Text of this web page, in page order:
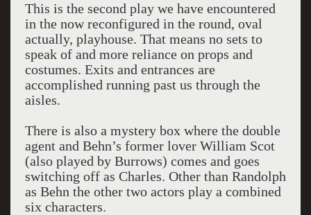
This is the second play we have encountered
in the now reconfigured in the round, oval
actually, playhouse. That means no sets to
speak of and more reliance on props and
costumes. Exits and entrances are
accomplished running past us through the
aisles.
There is also a mystery box where the double
agent and Behn’s former lover William Scot
(also played by Burrows) comes and goes
switching off as Charles. Other than Randolph
as Behn the other two actors play a combined
six characters.